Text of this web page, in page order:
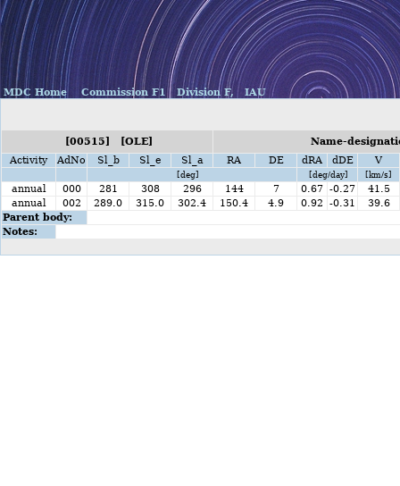
MDC Home Commission F1 Division F, IAU
[00515] [OLE]
Name-
Activity
AdNo Sl_b Sl_e Sl_a RA DE dRA dDE V
[deg] [deg/day] [km/s]
annual 000 281 308 296 144 7 0.67 -0.27
41.5
annual
002 289.0 315.0 302.4 150.4 4.9 0.92 -0.31
39.6
Parent body:
Notes: